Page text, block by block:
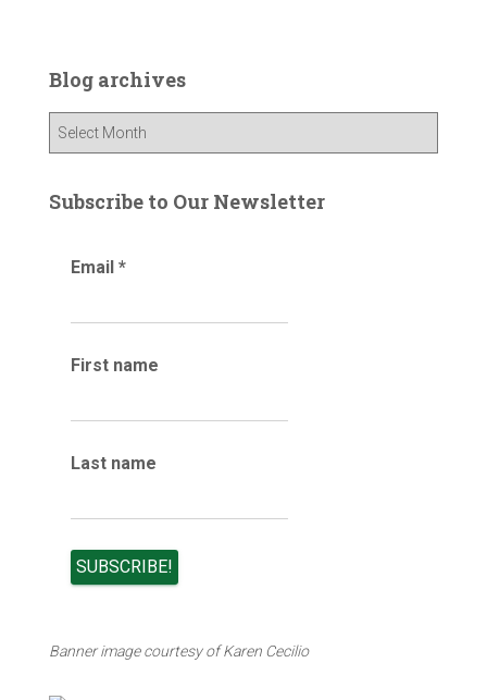
h
f
r
Blog archives
g
Subscribe to Our Newsletter
Email *
First name
Last name
Banner image courtesy of Karen Cecilio